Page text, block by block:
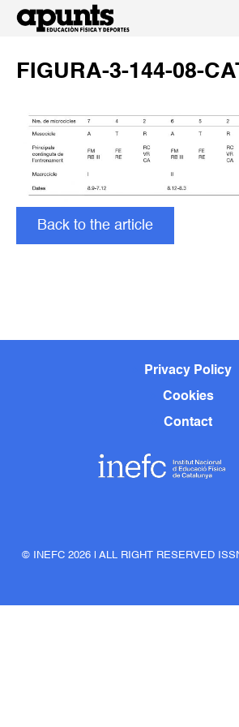
FIGURA-3-144-08-
Back to the article
Privacy Policy
Cookies
Contact
© INEFC 2026 | ALL RIGHT RESERVED